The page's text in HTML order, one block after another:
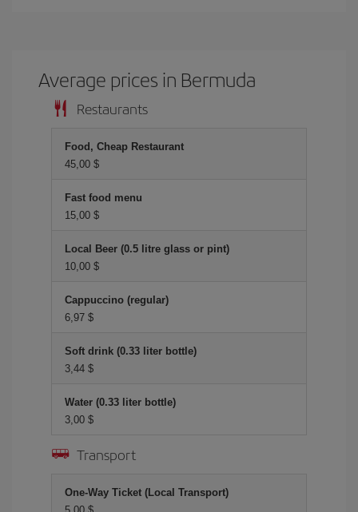
Average prices in Bermuda
Restaurants
Food, Cheap Restaurant
45,00 $
Fast food menu
15,00 $
Local Beer (0.5 litre glass or pint)
10,00 $
Cappuccino (regular)
6,97 $
Soft drink (0.33 liter bottle)
3,44 $
Water (0.33 liter bottle)
3,00 $
Transport
One-Way Ticket (Local Transport)